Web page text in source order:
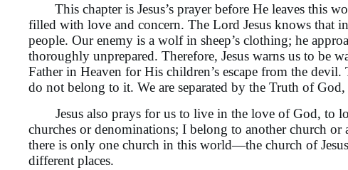
This chapter is Jesus’s prayer before He leaves this
filled with love and concern. The Lord Jesus knows that
people. Our enemy is a wolf in sheep’s clothing; he
thoroughly unprepared. Therefore, Jesus warns us to be
Father in Heaven for His children’s escape from the
do not belong to it. We are separated by the Truth of
Jesus also prays for us to live in the love of God, to
churches or denominations; I belong to another church or
there is only one church in this world—the church of
different places.